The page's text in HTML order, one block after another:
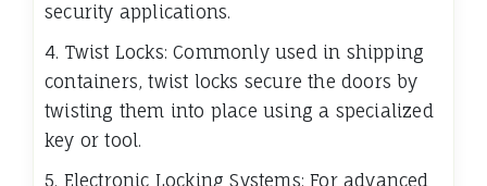
security applications.
4. Twist Locks: Commonly used in shipping
containers, twist locks secure the doors by
twisting them into place using a specialized
key or tool.
5. Electronic Locking Systems: For advanced